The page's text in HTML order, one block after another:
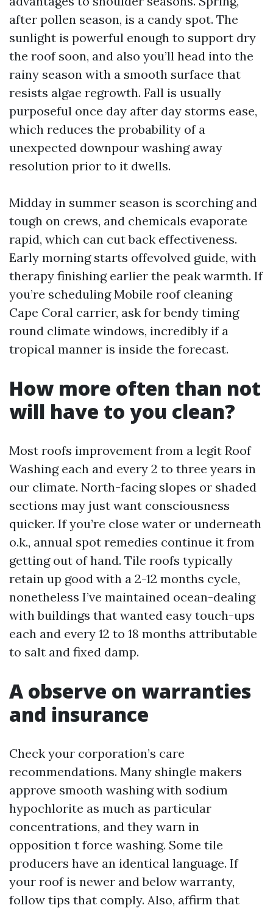
after pollen season, is a candy spot. The
sunlight is powerful enough to support dry
the roof soon, and also you’ll head into the
rainy season with a smooth surface that
resists algae regrowth. Fall is usually
purposeful once day after day storms ease,
which reduces the probability of a
unexpected downpour washing away
resolution prior to it dwells.
Midday in summer season is scorching and
tough on crews, and chemicals evaporate
rapid, which can cut back effectiveness.
Early morning starts offevolved guide, with
therapy finishing earlier the peak warmth. If
you’re scheduling Mobile roof cleaning
Cape Coral carrier, ask for bendy timing
round climate windows, incredibly if a
tropical manner is inside the forecast.
How more often than not
will have to you clean?
Most roofs improvement from a legit Roof
Washing each and every 2 to three years in
our climate. North-facing slopes or shaded
sections may just want consciousness
quicker. If you’re close water or underneath
o.k., annual spot remedies continue it from
getting out of hand. Tile roofs typically
retain up good with a 2-12 months cycle,
nonetheless I’ve maintained ocean-dealing
with buildings that wanted easy touch-ups
each and every 12 to 18 months attributable
to salt and fixed damp.
A observe on warranties
and insurance
Check your corporation’s care
recommendations. Many shingle makers
approve smooth washing with sodium
hypochlorite as much as particular
concentrations, and they warn in
opposition t force washing. Some tile
producers have an identical language. If
your roof is newer and below warranty,
follow tips that comply. Also, affirm that